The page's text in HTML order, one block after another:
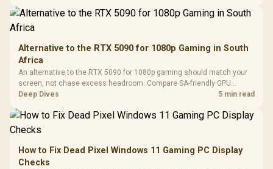
Alternative to the RTX 5090 for 1080p Gaming in South
Africa
An alternative to the RTX 5090 for 1080p gaming should match your
screen, not chase excess headroom. Compare SA-friendly GPU
classes, monitor needs, and upgrade priorities before choosing a
Deep Dives 5 min read
How to Fix Dead Pixel Windows 11 Gaming PC Display
Checks